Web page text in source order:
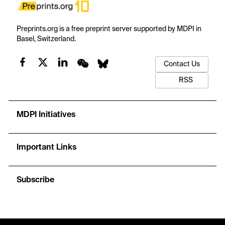
Preprints.org is a free preprint server supported by MDPI in
Basel, Switzerland.
Contact Us
RSS
MDPI Initiatives
Important Links
Subscribe